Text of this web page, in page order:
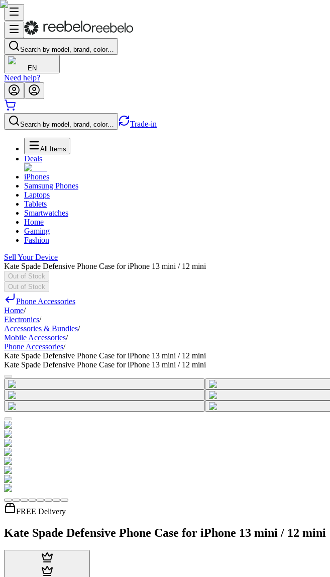
Search by model, brand, color…
EN
Need help?
Search by model, brand, color… Trade-in
All Items
Deals
iPhones
Samsung Phones
Laptops
Tablets
Smartwatches
Home
Gaming
Fashion
Sell Your Device
Kate Spade Defensive Phone Case for iPhone 13 mini / 12 mini
Out of Stock
Out of Stock
Phone Accessories
Home/
Electronics/
Accessories & Bundles/
Mobile Accessories/
Phone Accessories/
Kate Spade Defensive Phone Case for iPhone 13 mini / 12 mini
Kate Spade Defensive Phone Case for iPhone 13 mini / 12 mini
FREE Delivery
Kate Spade Defensive Phone Case for iPhone 13 mini / 12 mini